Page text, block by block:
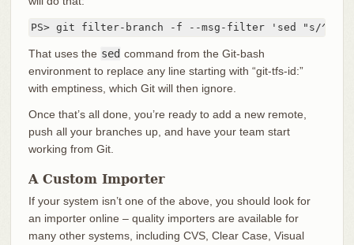
PS> git filter-branch -f --msg-filter 'sed "s/
That uses the sed command from the Git-bash
environment to replace any line starting with “git-tfs-id:”
with emptiness, which Git will then ignore.
Once that’s all done, you’re ready to add a new remote,
push all your branches up, and have your team start
working from Git.
A Custom Importer
If your system isn’t one of the above, you should look for
an importer online – quality importers are available for
many other systems, including CVS, Clear Case, Visual